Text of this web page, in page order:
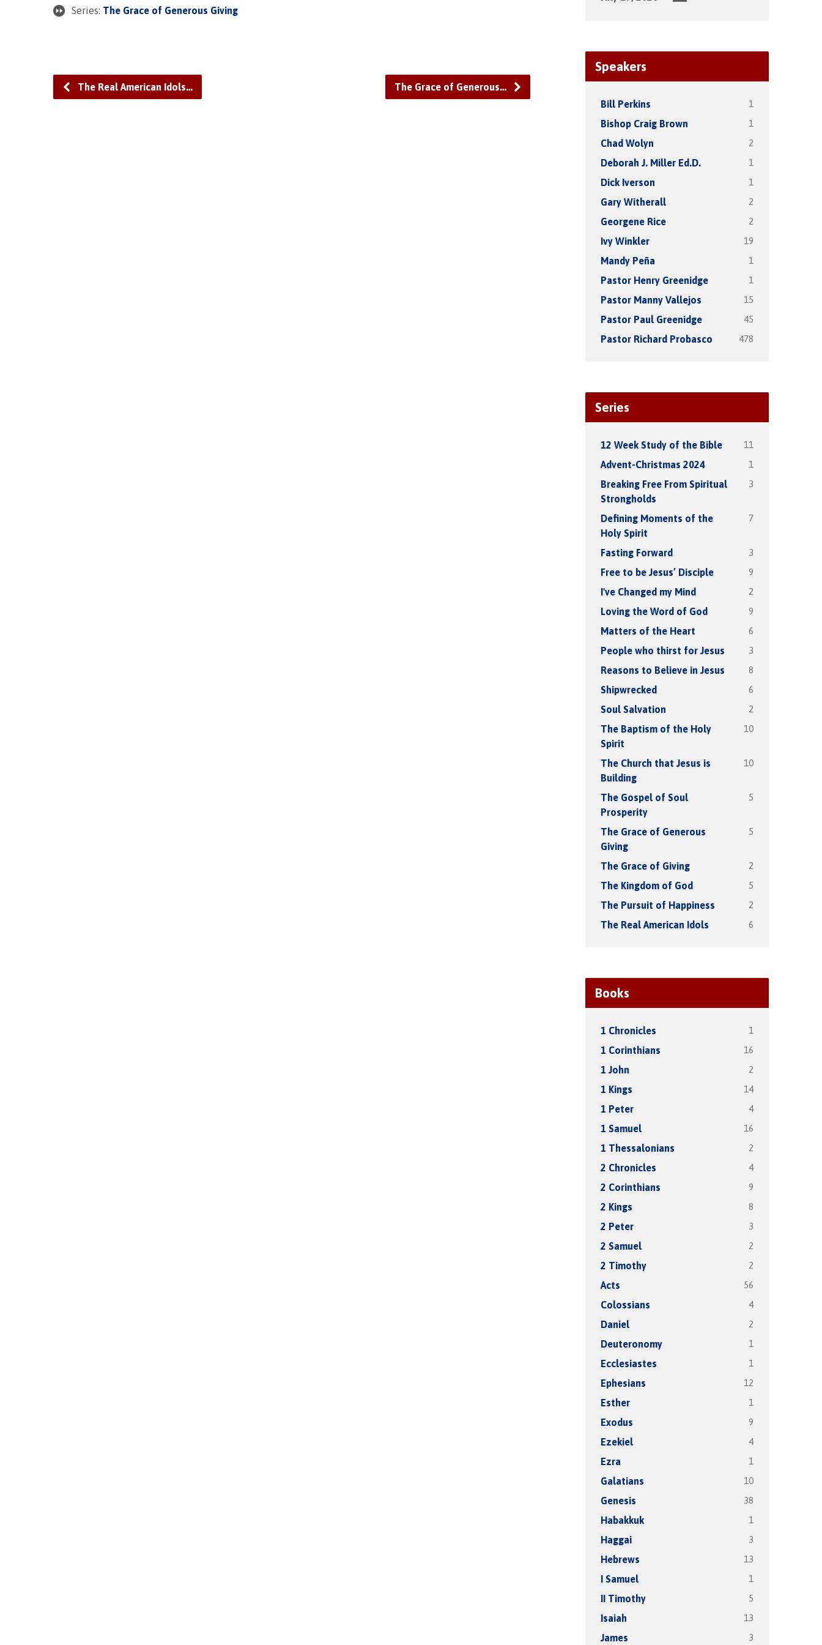
Series: The Grace of Generous Giving
The Real American Idols… The Grace of Generous…
Speakers
Bill Perkins 1
Bishop Craig Brown 1
Chad Wolyn 2
Deborah J. Miller Ed.D. 1
Dick Iverson 1
Gary Witherall 2
Georgene Rice 2
Ivy Winkler 19
Mandy Peña 1
Pastor Henry Greenidge 1
Pastor Manny Vallejos 15
Pastor Paul Greenidge 45
Pastor Richard Probasco 478
Series
12 Week Study of the Bible 11
Advent-Christmas 2024 1
Breaking Free From Spiritual
Strongholds
3
Defining Moments of the
Holy Spirit
7
Fasting Forward 3
Free to be Jesus’ Disciple 9
I've Changed my Mind 2
Loving the Word of God 9
Matters of the Heart 6
People who thirst for Jesus 3
Reasons to Believe in Jesus 8
Shipwrecked 6
Soul Salvation 2
The Baptism of the Holy
Spirit
10
The Church that Jesus is
Building
10
The Gospel of Soul
Prosperity
5
The Grace of Generous
Giving
5
The Grace of Giving 2
The Kingdom of God 5
The Pursuit of Happiness 2
The Real American Idols 6
Books
1 Chronicles 1
1 Corinthians 16
1 John 2
1 Kings 14
1 Peter 4
1 Samuel 16
1 Thessalonians 2
2 Chronicles 4
2 Corinthians 9
2 Kings 8
2 Peter 3
2 Samuel 2
2 Timothy 2
Acts 56
Colossians 4
Daniel 2
Deuteronomy 1
Ecclesiastes 1
Ephesians 12
Esther 1
Exodus 9
Ezekiel 4
Ezra 1
Galatians 10
Genesis 38
Habakkuk 1
Haggai 3
Hebrews 13
I Samuel 1
II Timothy 5
Isaiah 13
James 3